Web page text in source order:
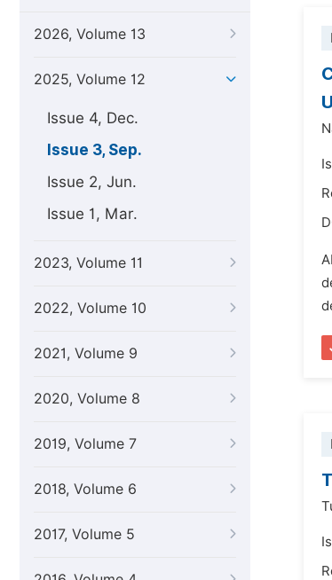
2026, Volume 13
2025, Volume 12
Issue 4, Dec.
Issue 3, Sep.
Issue 2, Jun.
Issue 1, Mar.
2023, Volume 11
2022, Volume 10
2021, Volume 9
2020, Volume 8
2019, Volume 7
2018, Volume 6
2017, Volume 5